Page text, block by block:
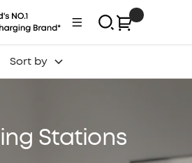
Navigation
Sort by
Stations